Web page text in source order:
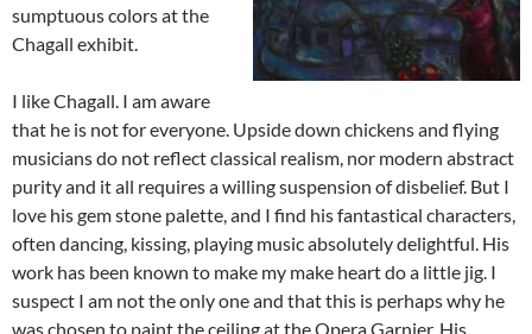
sumptuous colors at the
Chagall exhibit.
I like Chagall. I am aware
that he is not for everyone. Upside down chickens and flying
musicians do not reflect classical realism, nor modern abstract
purity and it all requires a willing suspension of disbelief. But I
love his gem stone palette, and I find his fantastical characters,
often dancing, kissing, playing music absolutely delightful. His
work has been known to make my make heart do a little jig. I
suspect I am not the only one and that this is perhaps why he
was chosen to paint the ceiling at the Opera Garnier. His